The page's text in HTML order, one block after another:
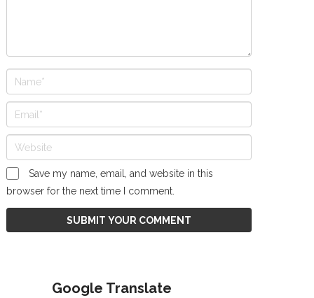
Save my name, email, and website in this
browser for the next time I comment.
Google Translate